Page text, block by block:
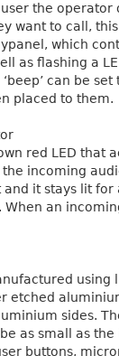
the operator
want to call,
which
as flashing a
can be
placed to them.
red LED that
incoming
and it stays lit
When an
using
etched
sides.
as small as
buttons,